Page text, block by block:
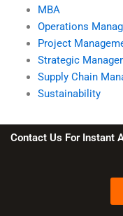
MBA
Operations
Project
Strategic
Supply Chain
Sustainability
Contact Us For Instant